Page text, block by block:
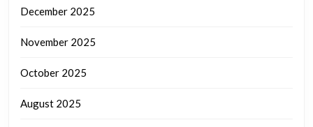
December 2025
November 2025
October 2025
August 2025